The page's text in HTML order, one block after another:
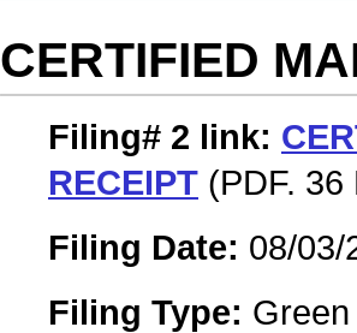
CERTIFIED
Filing# 2 link:
RECEIPT (PDF. 36
Filing Date: 08/03/
Filing Type: